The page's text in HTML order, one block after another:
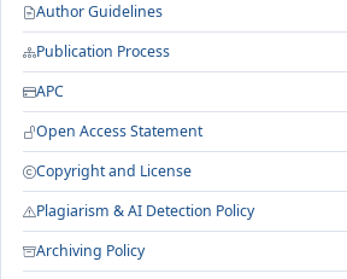
Author Guidelines
Publication Process
APC
Open Access Statement
Copyright and License
Plagiarism & AI Detection Policy
Archiving Policy